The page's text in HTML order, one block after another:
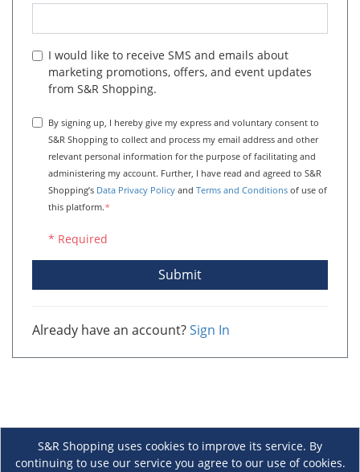
I would like to receive SMS and emails about
marketing promotions, offers, and event updates
from S&R Shopping.
By signing up, I hereby give my express and voluntary consent to
S&R Shopping to collect and process my email address and other
relevant personal information for the purpose of facilitating and
administering my account. Further, I have read and agreed to S&R
Shopping’s Data Privacy Policy and Terms and Conditions of use of
this platform.*
* Required
Submit
Already have an account?Sign In
S&R Shopping uses cookies to improve its service. By
continuing to use our service you agree to our use of cookies.